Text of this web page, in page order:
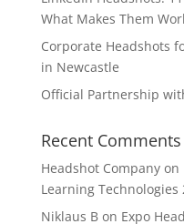
What Makes Them
Corporate Headshots
in Newcastle
Official Partnership
Recent Comments
Headshot Companyon
Learning Technologies
Niklaus Bon Expo